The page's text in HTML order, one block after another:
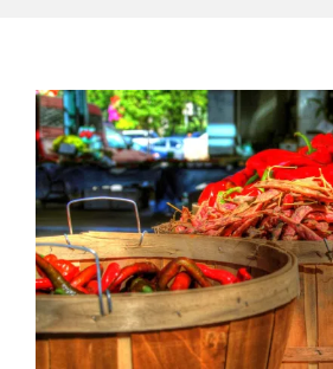
View
Larger
Image